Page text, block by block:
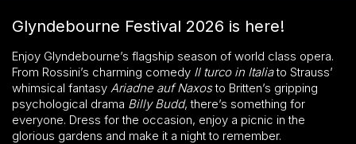
Glyndebourne Festival 2026 is here!
Enjoy Glyndebourne’s flagship season of world class opera.
From Rossini’s charming comedy Il turco in Italiato Strauss’
whimsical fantasy Ariadne auf Naxosto Britten’s gripping
psychological drama Billy Budd, there’s something for
everyone. Dress for the occasion, enjoy a picnic in the
glorious gardens and make it a night to remember.